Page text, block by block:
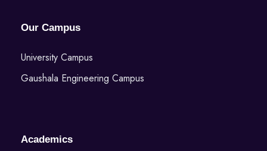
Our Campus
University Campus
Gaushala Engineering Campus
Academics